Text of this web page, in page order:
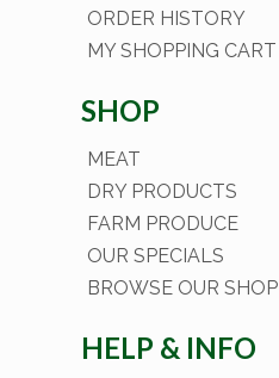
ORDER HISTORY
MY SHOPPING CART
SHOP
MEAT
DRY PRODUCTS
FARM PRODUCE
OUR SPECIALS
BROWSE OUR SHOP
HELP & INFO